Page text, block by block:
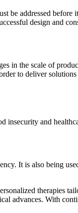
be addressed
design and
in the scale of
to deliver
insecurity and
It is also being
therapies
advances. With